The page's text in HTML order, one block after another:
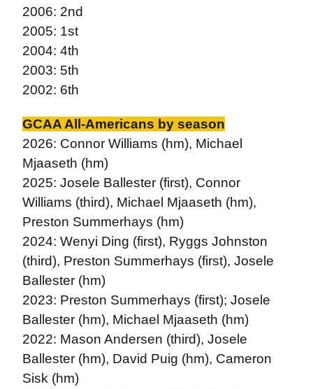
2006: 2nd
2005: 1st
2004: 4th
2003: 5th
2002: 6th
GCAA All-Americans by season
2026: Connor Williams (hm), Michael
Mjaaseth (hm)
2025: Josele Ballester (first), Connor
Williams (third), Michael Mjaaseth (hm),
Preston Summerhays (hm)
2024: Wenyi Ding (first), Ryggs Johnston
(third), Preston Summerhays (first), Josele
Ballester (hm)
2023: Preston Summerhays (first); Josele
Ballester (hm), Michael Mjaaseth (hm)
2022: Mason Andersen (third), Josele
Ballester (hm), David Puig (hm), Cameron
Sisk (hm)